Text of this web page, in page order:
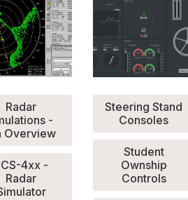
Radar
-
Overview
4xx -
Radar
Steering Stand
Consoles
Student
Ownship
Controls